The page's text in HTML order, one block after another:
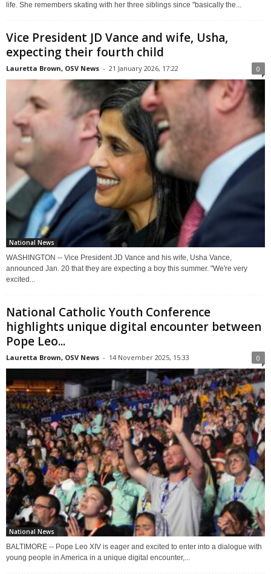
life. She remembers skating with her three siblings since "basically the...
Vice President JD Vance and wife, Usha,
expecting their fourth child
Lauretta Brown, OSV News - 21 January 2026, 17:22 0
National News
WASHINGTON -- Vice President JD Vance and his wife, Usha Vance,
announced Jan. 20 that they are expecting a boy this summer. "We're very
excited...
National Catholic Youth Conference
highlights unique digital encounter between
Pope Leo...
Lauretta Brown, OSV News - 14 November 2025, 15:33 0
National News
BALTIMORE -- Pope Leo XIV is eager and excited to enter into a dialogue with
young people in America in a unique digital encounter,...